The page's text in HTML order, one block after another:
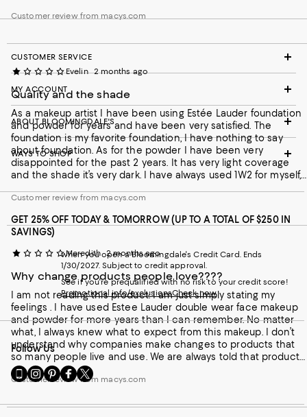
Customer review from macys.com
Evelin 2 months ago
Quality and the shade
As a makeup artist I have been using Estée Lauder foundation
and powder for years and have been very satisfied. The
foundation is my favorite foundation, I have nothing to say
about foundation. As for the powder I have been very
disappointed for the past 2 years. It has very light coverage
and the shade it’s very dark. I have always used 1W2 for myself,
would ask Estée Lauder to review both quality and the shade
Customer review from macys.com
Meredith 2 months ago
Why change products people love????
I am not reading this product. I am just simply stating my
feelings . I have used Estee Lauder double wear face makeup
and powder for more years than I can remember. No matter
what, I always knew what to expect from this makeup. I don’t
understand why companies make changes to products that
so many people live and use. We are always told that products
are improved upon blah blah blah. This makes me so sick to
my stomach because now at 57 years old I’m going to have to
money alone that it’s going to cost to try to find another face
Customer review from macys.com
CUSTOMER SERVICE
MY ACCOUNT
ABOUT BLOOMINGDALE'S
WAYS TO SHOP
GET 25% OFF TODAY & TOMORROW (UP TO A TOTAL OF $250 IN
SAVINGS)
when you open a Bloomingdale's Credit Card. Ends
1/30/2027. Subject to credit approval.
See if you're prequalified with no risk to your credit score!
Promotional info/exclusionsCheck now
Follow Us
Go
to
Mobile
Visit
us
Instagram
Visit
us
Pinterest
Visit
us
Facebook
Visit
us
Twitter